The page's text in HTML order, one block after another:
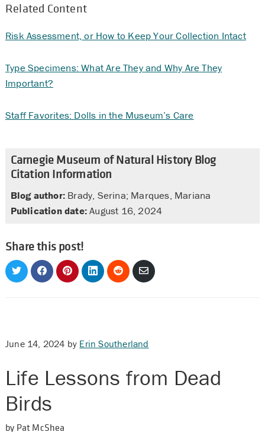
Related Content
Risk Assessment, or How to Keep Your Collection Intact
Type Specimens: What Are They and Why Are They
Important?
Staff Favorites: Dolls in the Museum’s Care
Carnegie Museum of Natural History Blog
Citation Information
Blog author:Brady, Serina; Marques, Mariana
Publication date:August 16, 2024
Share this post!
Share
on
Share
on
Share
on
Share
on
Share
on
Share
via
June 14, 2024 by Erin Southerland
Life Lessons from Dead
Birds
by Pat McShea